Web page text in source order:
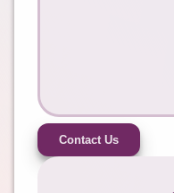
Contact Us